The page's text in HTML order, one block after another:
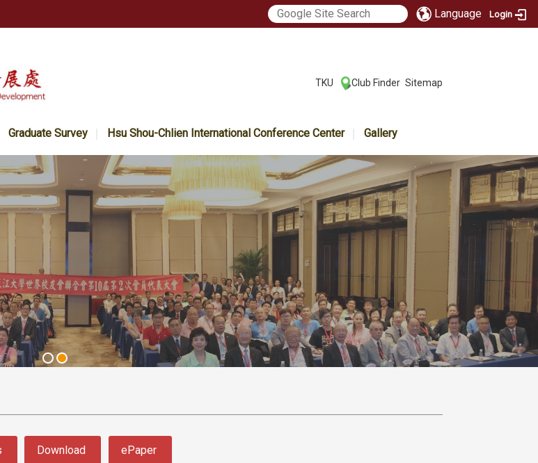
Language Login
TKU Club Finder Sitemap
Graduate Survey Hsu Shou-Chlien International Conference Center Gallery
Download ePaper